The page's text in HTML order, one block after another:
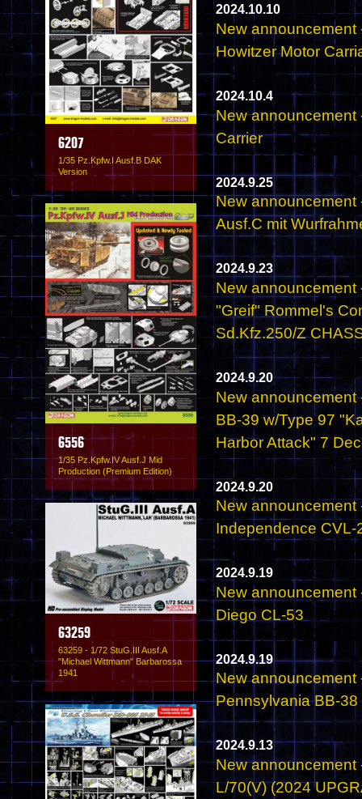
6207
1/35 Pz.Kpfw.I Ausf.B DAK
Version
6556
1/35 Pz.Kpfw.IV Ausf.J Mid
Production (Premium Edition)
63259
63259 - 1/72 StuG.III Ausf.A
"Michael Wittmann" Barbarossa
1941
2024.10.10
New announcement
Howitzer Motor
2024.10.4
New announcement
Carrier
2024.9.25
New announcement
Ausf.C mit
2024.9.23
New announcement
"Greif" Rommel's
Sd.Kfz.250/Z
2024.9.20
New announcement
BB-39 w/Type 97
Harbor Attack" 7
2024.9.20
New announcement
Independence CVL-
2024.9.19
New announcement
Diego CL-53
2024.9.19
New announcement
Pennsylvania BB-38
2024.9.13
New announcement
L/70(V) (2024